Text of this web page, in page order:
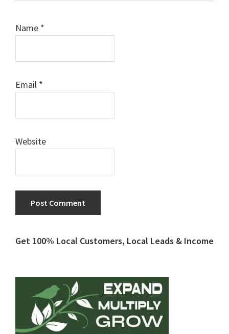
Name *
Email *
Website
Primary
Get 100% Local Customers, Local Leads & Income